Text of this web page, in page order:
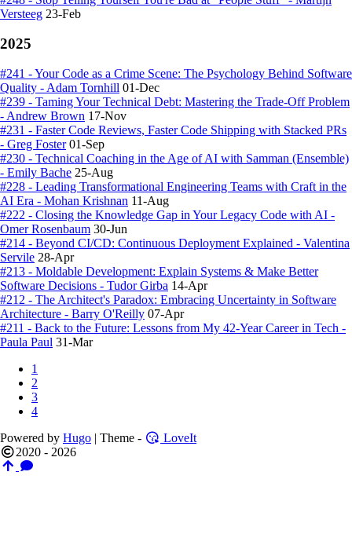
Versteeg 23-Feb
2025
#241 - Your Code as a Crime Scene: The Psychology Behind Software
Quality - Adam Tornhill 01-Dec
#239 - Taming Your Technical Debt: Mastering the Trade-Off Problem
- Andrew Brown 17-Nov
#231 - Faster Code Reviews, Faster Code Shipping with Stacked PRs
- Greg Foster 01-Sep
#230 - Technical Coaching in the Age of AI with Samman (Ensemble)
- Emily Bache 25-Aug
#228 - Leading Transformational Engineering Teams with Craft in the
AI Era - Mohan Krishnan 11-Aug
#222 - Closing the Knowledge Gap in Your Legacy Code with AI -
Omer Rosenbaum 30-Jun
#214 - Beyond CI/CD: Continuous Deployment Explained - Valentina
Servile 28-Apr
#213 - Moldable Development: Explain Systems & Make Better
Software Decisions - Tudor Girba 14-Apr
#212 - The Architect's Paradox: Embracing Uncertainty in Software
Architecture - Barry O'Reilly 07-Apr
#211 - Back to the Future: Lessons from My 42-Year Career in Tech -
Paula Paul 31-Mar
1
2
3
4
Powered by Hugo | Theme -
LoveIt
2020 - 2026